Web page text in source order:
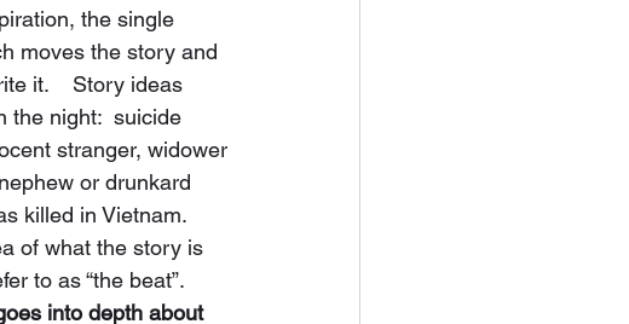
the single
moves the story and
it.    Story ideas
the night:  suicide
stranger, widower
or drunkard
killed in Vietnam.
of what the story is
to as “the beat”.
into depth about